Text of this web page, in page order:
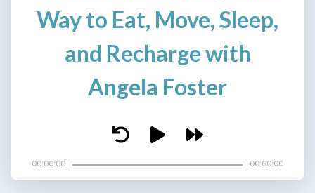
Way to Eat, Move, Sleep,
and Recharge with
Angela Foster
00:00:00 00:00:00